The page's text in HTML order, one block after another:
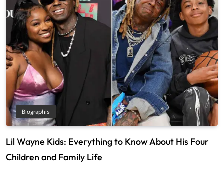
Biographis
Lil Wayne Kids: Everything to Know About His Four
Children and Family Life